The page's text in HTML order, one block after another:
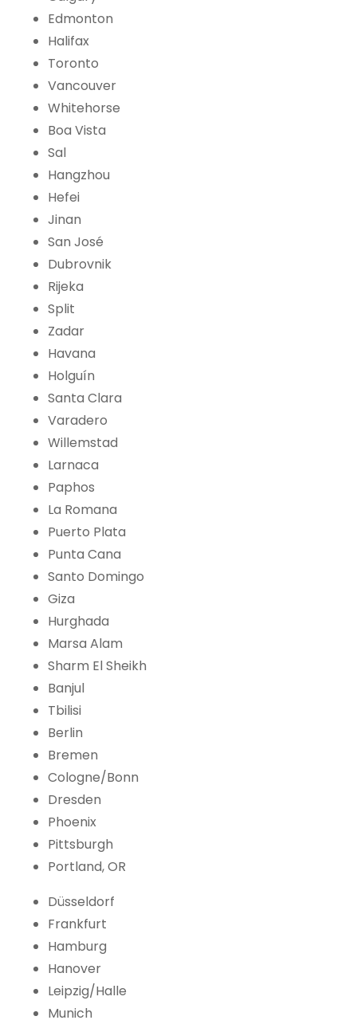
Edmonton
Halifax
Toronto
Vancouver
Whitehorse
Boa Vista
Sal
Hangzhou
Hefei
Jinan
San José
Dubrovnik
Rijeka
Split
Zadar
Havana
Holguín
Santa Clara
Varadero
Willemstad
Larnaca
Paphos
La Romana
Puerto Plata
Punta Cana
Santo Domingo
Giza
Hurghada
Marsa Alam
Sharm El Sheikh
Banjul
Tbilisi
Berlin
Bremen
Cologne/Bonn
Dresden
Phoenix
Pittsburgh
Portland, OR
Düsseldorf
Frankfurt
Hamburg
Hanover
Leipzig/Halle
Munich